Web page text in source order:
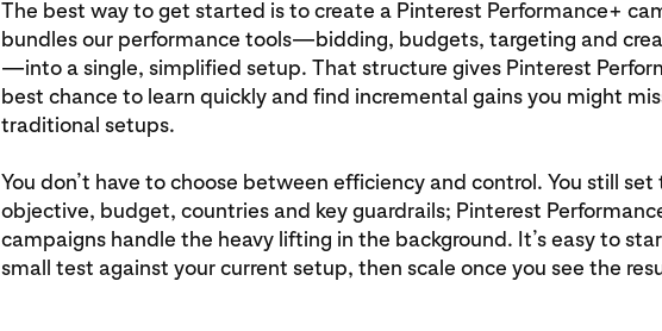
The best way to get started is to create a Pinterest Performance+
bundles our performance tools—bidding, budgets, targeting and
—into a single, simplified setup. That structure gives Pinterest
best chance to learn quickly and find incremental gains you might
traditional setups.
You don’t have to choose between efficiency and control. You still set
objective, budget, countries and key guardrails; Pinterest
campaigns handle the heavy lifting in the background. It’s easy to
small test against your current setup, then scale once you see the